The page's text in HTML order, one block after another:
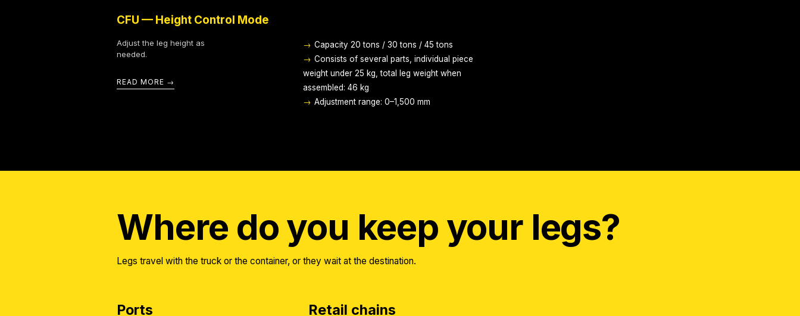
CFU — Height Control Mode
Adjust the leg height as
needed.
READ MORE
→ Capacity 20 tons / 30 tons / 45 tons
→ Consists of several parts, individual piece
weight under 25 kg, total leg weight when
assembled: 46 kg
→ Adjustment range: 0–1,500 mm
Where do you keep your legs?
Legs travel with the truck or the container, or they wait at the destination.
Ports Retail chains